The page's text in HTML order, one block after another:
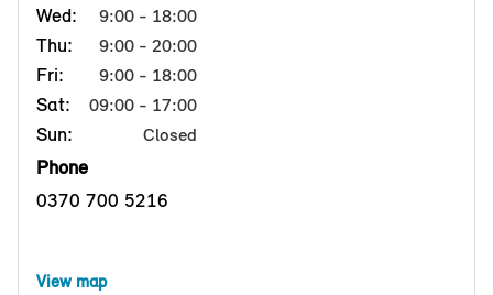
Wed: 9:00 - 18:00
Thu: 9:00 - 20:00
Fri: 9:00 - 18:00
Sat: 09:00 - 17:00
Sun: Closed
Phone
0370 700 5216
View map